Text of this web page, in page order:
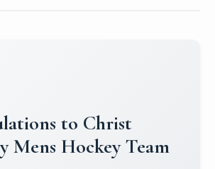
CHRIST University
Courses